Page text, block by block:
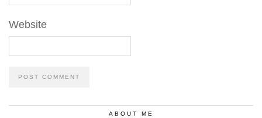
Website
ABOUT ME